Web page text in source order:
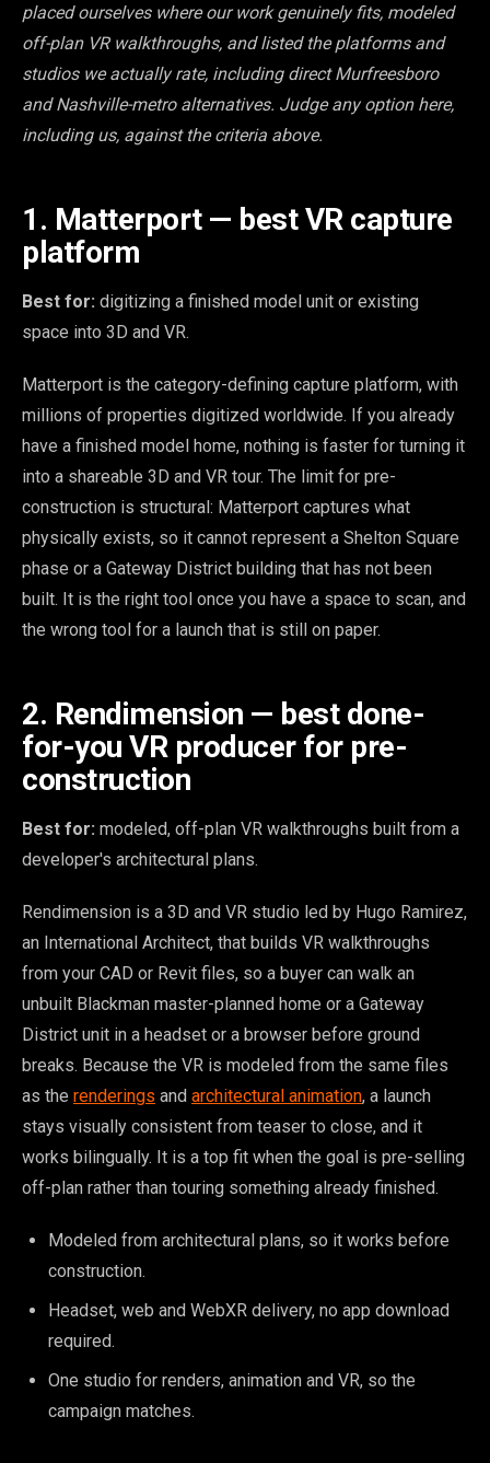
placed ourselves where our work genuinely fits, modeled
off-plan VR walkthroughs, and listed the platforms and
studios we actually rate, including direct Murfreesboro
and Nashville-metro alternatives. Judge any option here,
including us, against the criteria above.
1. Matterport — best VR capture
platform
Best for: digitizing a finished model unit or existing
space into 3D and VR.
Matterport is the category-defining capture platform, with
millions of properties digitized worldwide. If you already
have a finished model home, nothing is faster for turning it
into a shareable 3D and VR tour. The limit for pre-
construction is structural: Matterport captures what
physically exists, so it cannot represent a Shelton Square
phase or a Gateway District building that has not been
built. It is the right tool once you have a space to scan, and
the wrong tool for a launch that is still on paper.
2. Rendimension — best done-
for-you VR producer for pre-
construction
Best for: modeled, off-plan VR walkthroughs built from a
developer's architectural plans.
Rendimension is a 3D and VR studio led by Hugo Ramirez,
an International Architect, that builds VR walkthroughs
from your CAD or Revit files, so a buyer can walk an
unbuilt Blackman master-planned home or a Gateway
District unit in a headset or a browser before ground
breaks. Because the VR is modeled from the same files
as the renderings and architectural animation, a launch
stays visually consistent from teaser to close, and it
works bilingually. It is a top fit when the goal is pre-selling
off-plan rather than touring something already finished.
Modeled from architectural plans, so it works before
construction.
Headset, web and WebXR delivery, no app download
required.
One studio for renders, animation and VR, so the
campaign matches.